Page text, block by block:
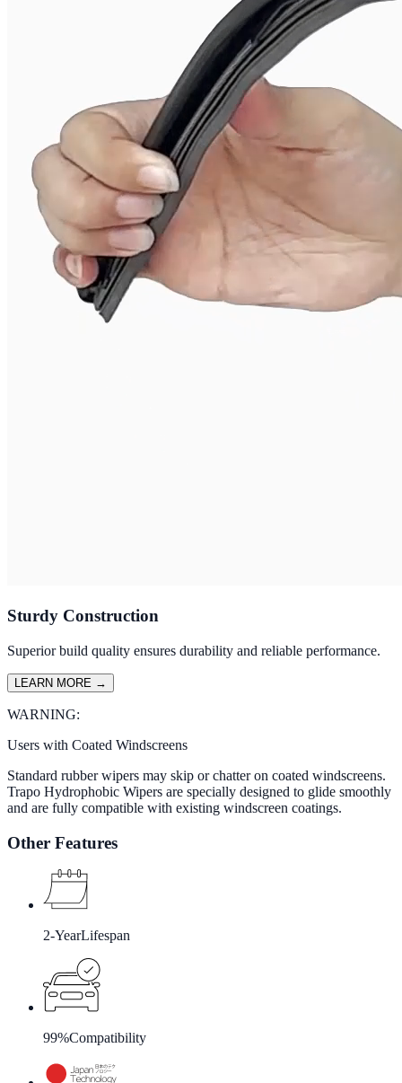
Sturdy Construction
Superior build quality ensures durability and reliable performance.
LEARN MORE →
WARNING:
Users with Coated Windscreens
Standard rubber wipers may skip or chatter on coated windscreens.
Trapo Hydrophobic Wipers are specially designed to glide smoothly
and are fully compatible with existing windscreen coatings.
Other Features
2-YearLifespan
99%Compatibility